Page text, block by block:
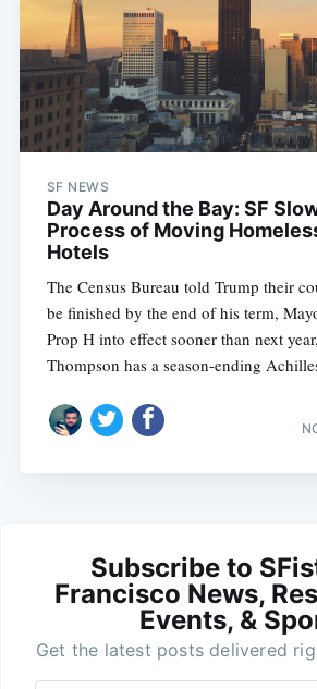
SF NEWS
Day Around the Bay: SF
Process of Moving
Hotels
The Census Bureau told Trump their
be finished by the end of his term,
Prop H into effect sooner than next
Thompson has a season-ending
Subscribe to
Francisco News,
Events, &
Get the latest posts delivered